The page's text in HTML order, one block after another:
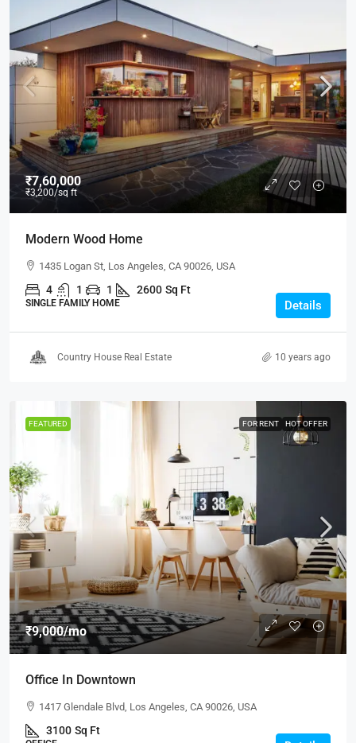
₹7,60,000
₹3,200/sq ft
Modern Wood Home
1435 Logan St, Los Angeles, CA 90026, USA
4 1 1 2600 Sq Ft
SINGLE FAMILY HOME Details
Country House Real Estate 10 years ago
FEATURED FOR RENT HOT OFFER
₹9,000/mo
Office In Downtown
1417 Glendale Blvd, Los Angeles, CA 90026, USA
3100 Sq Ft